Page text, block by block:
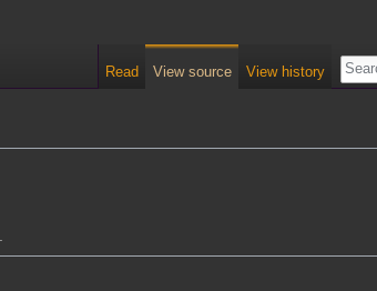
Read View source View history